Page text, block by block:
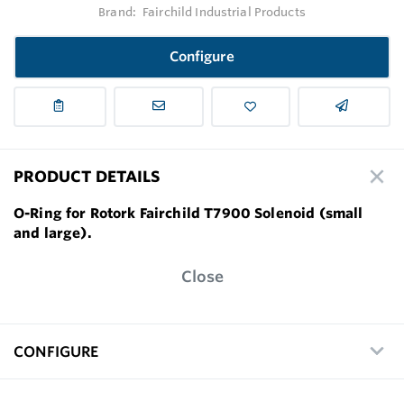
Brand: Fairchild Industrial Products
Configure
PRODUCT DETAILS
O-Ring for Rotork Fairchild T7900 Solenoid (small
and large).
Close
CONFIGURE